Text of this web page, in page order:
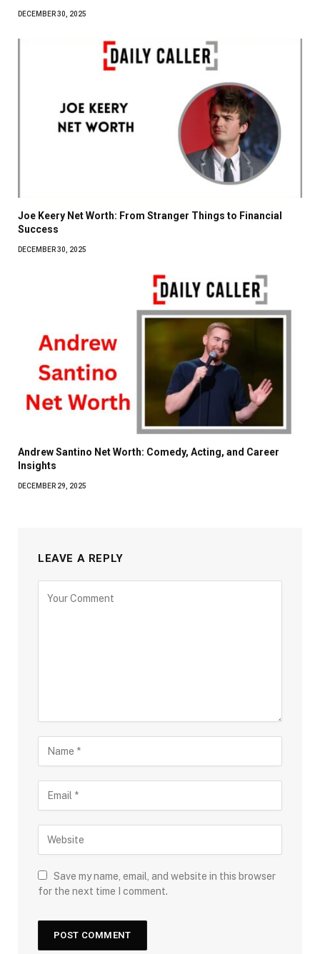
DECEMBER 30, 2025
Joe Keery Net Worth: From Stranger Things to Financial
Success
DECEMBER 30, 2025
Andrew Santino Net Worth: Comedy, Acting, and Career
Insights
DECEMBER 29, 2025
LEAVE A REPLY
Save my name, email, and website in this browser
for the next time I comment.